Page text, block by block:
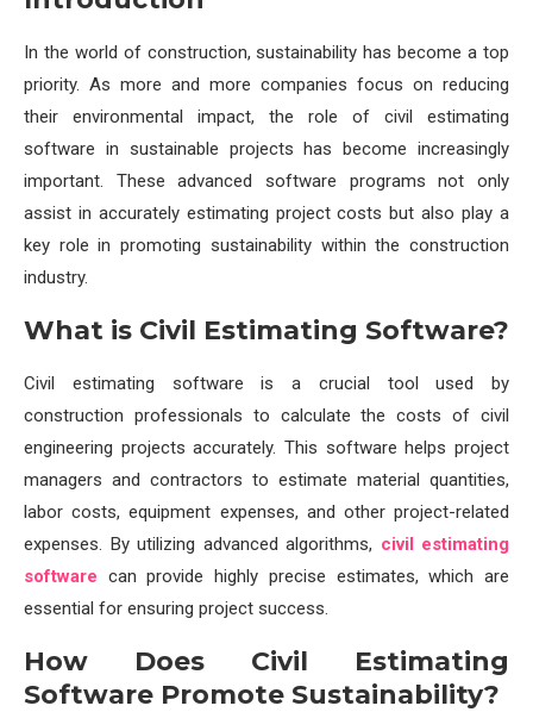
In the world of construction, sustainability has become a top
priority. As more and more companies focus on reducing
their environmental impact, the role of civil estimating
software in sustainable projects has become increasingly
important. These advanced software programs not only
assist in accurately estimating project costs but also play a
key role in promoting sustainability within the construction
industry.
What is Civil Estimating Software?
Civil estimating software is a crucial tool used by
construction professionals to calculate the costs of civil
engineering projects accurately. This software helps project
managers and contractors to estimate material quantities,
labor costs, equipment expenses, and other project-related
expenses. By utilizing advanced algorithms, civil estimating
software can provide highly precise estimates, which are
essential for ensuring project success.
How Does Civil Estimating
Software Promote Sustainability?